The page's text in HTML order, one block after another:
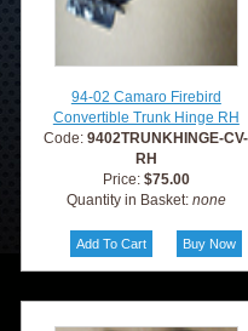
94-02 Camaro Firebird
Convertible Trunk Hinge RH
Code:9402TRUNKHINGE-CV-
RH
Price: $75.00
Quantity in Basket: none